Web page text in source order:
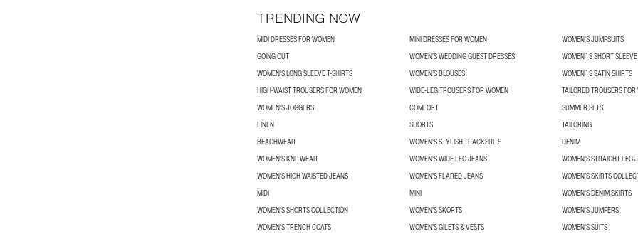
TRENDING NOW
MIDI DRESSES FOR WOMEN MINI DRESSES FOR WOMEN
WOMEN'S JUMPSUITS
GOING OUT
WOMEN'S WEDDING GUEST DRESSES
WOMEN´S SHORT
WOMEN'S LONG SLEEVE T-SHIRTS
WOMEN’S BLOUSES
WOMEN´S SATIN SHIRTS
HIGH-WAIST TROUSERS FOR WOMEN
WIDE-LEG TROUSERS FOR WOMEN
TAILORED TROUSERS
WOMEN'S JOGGERS
COMFORT
SUMMER SETS
LINEN
SHORTS
TAILORING
BEACHWEAR
WOMEN'S STYLISH TRACKSUITS
DENIM
WOMEN'S KNITWEAR
WOMEN'S WIDE LEG JEANS
WOMEN'S STRAIGHT LEG
WOMEN'S HIGH WAISTED JEANS
WOMEN'S FLARED JEANS
WOMEN’S SKIRTS
MIDI
MINI
WOMEN'S DENIM SKIRTS
WOMEN’S SHORTS COLLECTION
WOMEN'S SKORTS
WOMEN'S JUMPERS
WOMEN'S TRENCH COATS
WOMEN'S GILETS & VESTS
WOMEN'S SUITS